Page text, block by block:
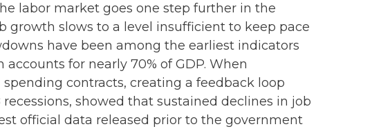
labor market goes one step further in the
growth slows to a level insufficient to keep pace
have been among the earliest indicators
for nearly 70% of GDP. When
contracts, creating a feedback loop
showed that sustained declines in job
official data released prior to the government